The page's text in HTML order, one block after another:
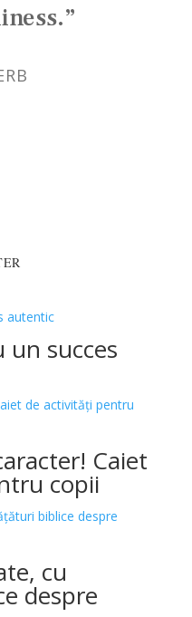
un succes
Caiet
copii
cu
despre